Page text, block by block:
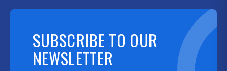
SUBSCRIBE TO OUR
NEWSLETTER